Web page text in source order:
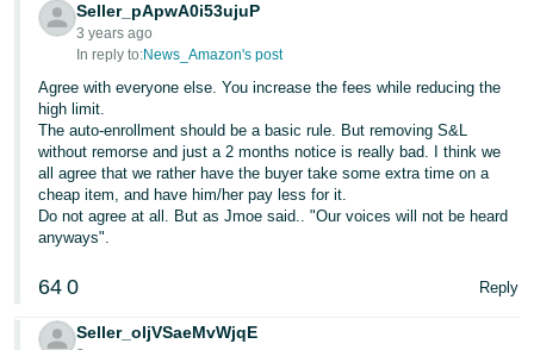
Seller_pApwA0i53ujuP
3 years ago
In reply to:News_Amazon's post
Agree with everyone else. You increase the fees while reducing the
high limit.
The auto-enrollment should be a basic rule. But removing S&L
without remorse and just a 2 months notice is really bad. I think we
all agree that we rather have the buyer take some extra time on a
cheap item, and have him/her pay less for it.
Do not agree at all. But as Jmoe said.. "Our voices will not be heard
anyways".
64 0 Reply
Seller_oljVSaeMvWjqE